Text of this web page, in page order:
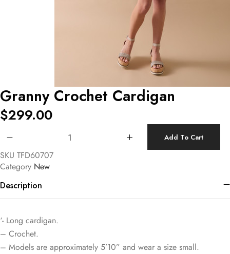
Granny Crochet Cardigan
$299.00
Add To Cart
SKU TFD60707
Category New
Description
‘- Long cardigan.
– Crochet.
– Models are approximately 5’10” and wear a size small.